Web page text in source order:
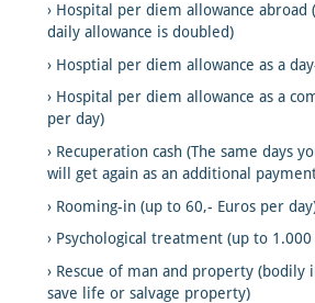
Hospital per diem allowance abroad
daily allowance is doubled)
Hosptial per diem allowance as a
Hospital per diem allowance as a
per day)
Recuperation cash (The same days
will get again as an additional
Rooming-in (up to 60,- Euros per
Psychological treatment (up to 1.000
Rescue of man and property (bodily
save life or salvage property)